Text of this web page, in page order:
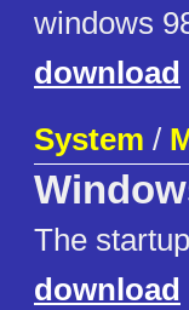
windows
download
System /
The
download